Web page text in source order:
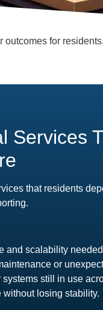
for
Services
that residents
and scalability
or
still in use
without losing stability.